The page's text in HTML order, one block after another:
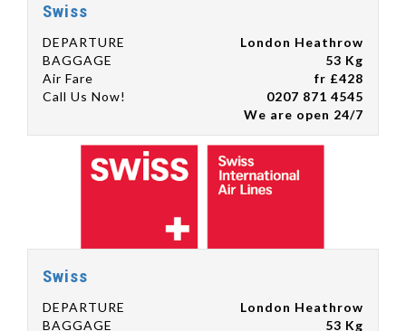
Swiss
DEPARTURE
London Heathrow
BAGGAGE
53 Kg
Air Fare
fr £428
Call Us Now!
0207 871 4545
We are open 24/7
Swiss
DEPARTURE
London Heathrow
BAGGAGE
53 Kg